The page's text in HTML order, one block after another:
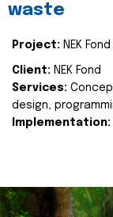
waste
Project: NEK
Client: NEK Fond
Services:
design,
Implementation: